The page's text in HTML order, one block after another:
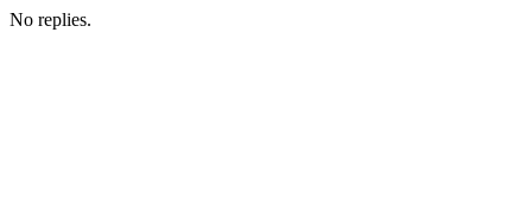
No replies.